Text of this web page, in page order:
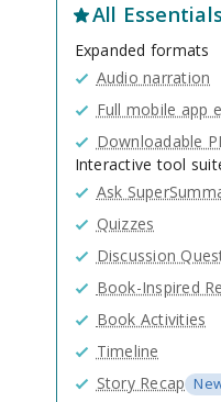
All Essentials
Expanded formats
Audio narration
Full mobile app
Downloadable
Interactive tool
Ask
Quizzes
Discussion
Book-Inspired
Book Activities
Timeline
Story Recap